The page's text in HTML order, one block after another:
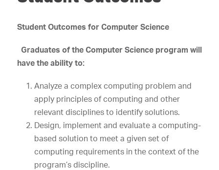
Student Outcomes for Computer Science
Graduates of the Computer Science program will
have the ability to:
Analyze a complex computing problem and
apply principles of computing and other
relevant disciplines to identify solutions.
Design, implement and evaluate a computing-
based solution to meet a given set of
computing requirements in the context of the
program’s discipline.